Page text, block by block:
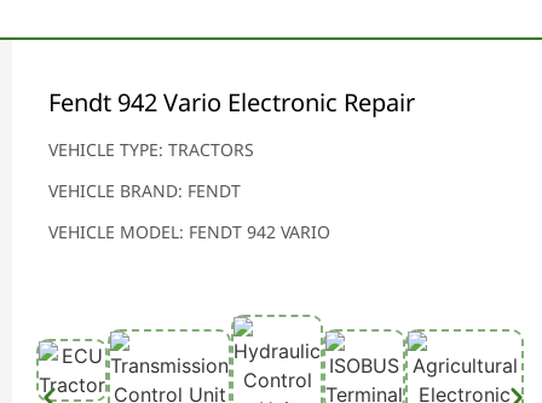
Fendt 942 Vario Electronic Repair
VEHICLE TYPE: TRACTORS
VEHICLE BRAND: FENDT
VEHICLE MODEL: FENDT 942 VARIO